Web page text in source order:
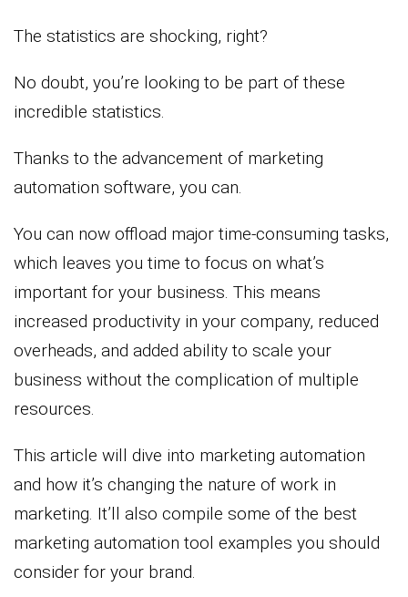
The statistics are shocking, right?
No doubt, you’re looking to be part of these
incredible statistics.
Thanks to the advancement of marketing
automation software, you can.
You can now offload major time-consuming tasks,
which leaves you time to focus on what’s
important for your business. This means
increased productivity in your company, reduced
overheads, and added ability to scale your
business without the complication of multiple
resources.
This article will dive into marketing automation
and how it’s changing the nature of work in
marketing. It’ll also compile some of the best
marketing automation tool examples you should
consider for your brand.